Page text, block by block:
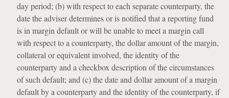
day period; (b) with respect to each separate counterparty, the
date the adviser determines or is notified that a reporting fund
is in margin default or will be unable to meet a margin call
with respect to a counterparty, the dollar amount of the margin,
collateral or equivalent involved, the identity of the
counterparty and a checkbox description of the circumstances
of such default; and (c) the date and dollar amount of a margin
default by a counterparty and the identity of the counterparty, if